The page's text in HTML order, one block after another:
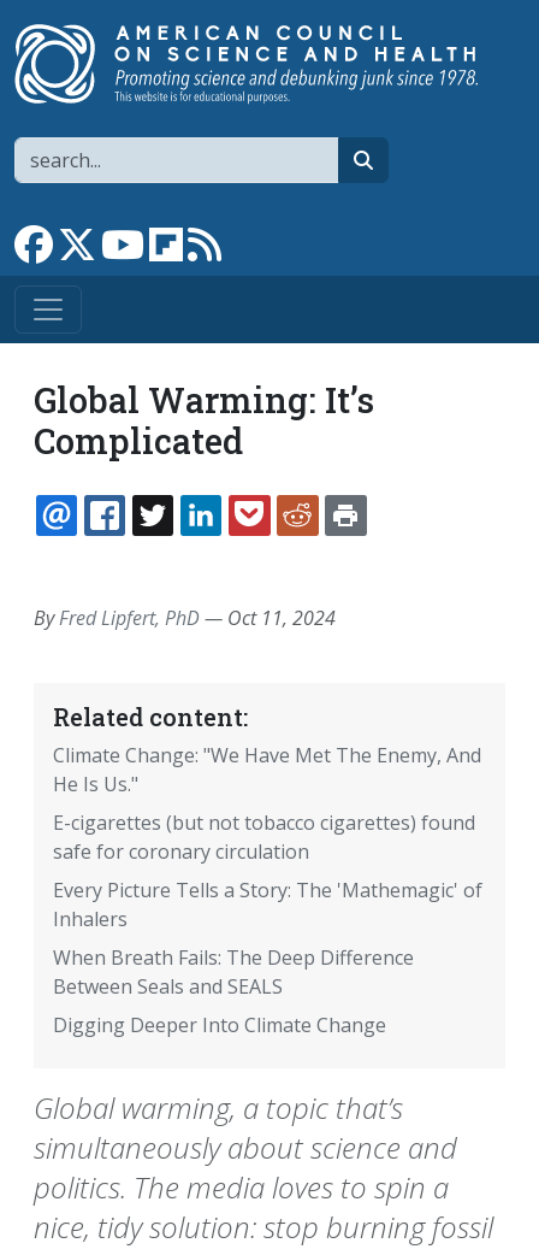
Search
Link to Facebook page
Link to XLink to YouTube channel
Link to flipboard
Global Warming: It’s
Complicated
EMAILFACEBOOK
TWITTERLINKEDINPOCKETREDDIT
ByFred Lipfert, PhD— Oct 11, 2024
Related content:
Climate Change: "We Have Met The Enemy, And
He Is Us."
E-cigarettes (but not tobacco cigarettes) found
safe for coronary circulation
Every Picture Tells a Story: The 'Mathemagic' of
Inhalers
When Breath Fails: The Deep Difference
Between Seals and SEALS
Digging Deeper Into Climate Change
Global warming, a topic that’s
simultaneously about science and
politics. The media loves to spin a
nice, tidy solution: stop burning fossil